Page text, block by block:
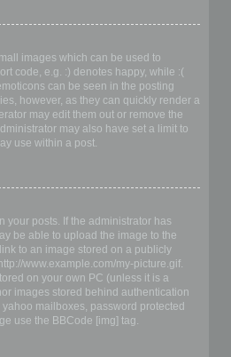
images which can be used to
code, e.g. :) denotes happy, while :(
can be seen in the posting
however, as they can quickly render a
may edit them out or remove the
may also have set a limit to
use within a post.
your posts. If the administrator has
be able to upload the image to the
to an image stored on a publicly
www.example.com/my-picture.gif.
on your own PC (unless it is a
images stored behind authentication
mailboxes, password protected
use the BBCode [img] tag.